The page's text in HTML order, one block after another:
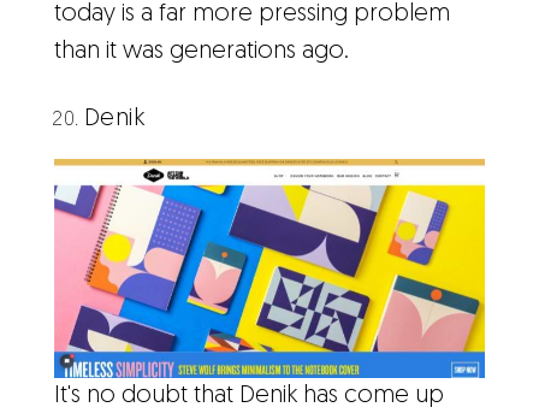
today is a far more pressing problem
than it was generations ago.
Denik
It's no doubt that Denik has come up